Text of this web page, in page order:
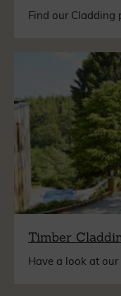
Find our Cladding
Timber
Have a look at